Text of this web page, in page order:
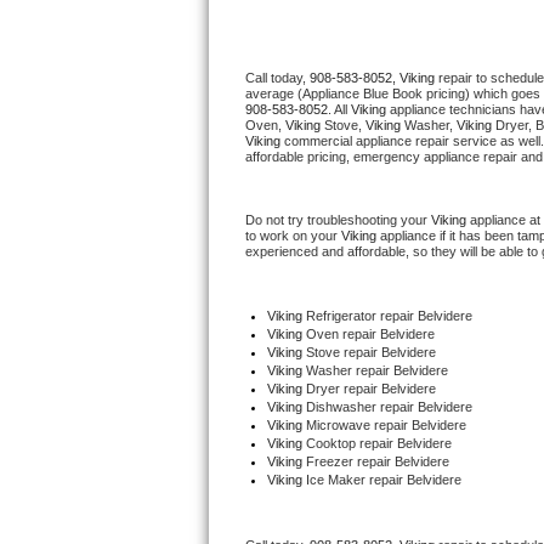
U-line Repair
Viking Repair
Wolf Repair
Asko Repair
Speed Queen Repair
Danby Repair
Marvel Repair
Call today, 908-583-8052, Viking repair to
average (Appliance Blue Book pricing) which
908-583-8052 . All Viking appliance technicians
Oven, Viking Stove, Viking Washer, Viking Dryer,
Viking commercial appliance repair service as
affordable pricing, emergency appliance repair
Do not try troubleshooting your Viking appliance
to work on your Viking appliance if it has been
experienced and affordable, so they will be able
Viking Refrigerator repair Belvidere
Viking Oven repair Belvidere
Viking Stove repair Belvidere
Viking Washer repair Belvidere
Viking Dryer repair Belvidere
Viking Dishwasher repair Belvidere
Viking Microwave repair Belvidere
Viking Cooktop repair Belvidere
Viking Freezer repair Belvidere
Viking Ice Maker repair Belvidere